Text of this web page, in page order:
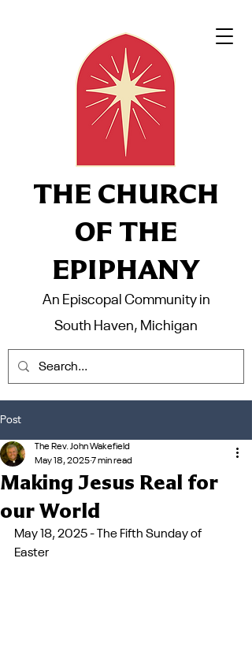
THE CHURCH
OF THE
EPIPHANY
An Episcopal Community in
South Haven, Michigan
Post
Making Jesus Real for
our World
The Rev. John Wakefield
May 18, 20257 min read
May 18, 2025 - The Fifth Sunday of
Easter